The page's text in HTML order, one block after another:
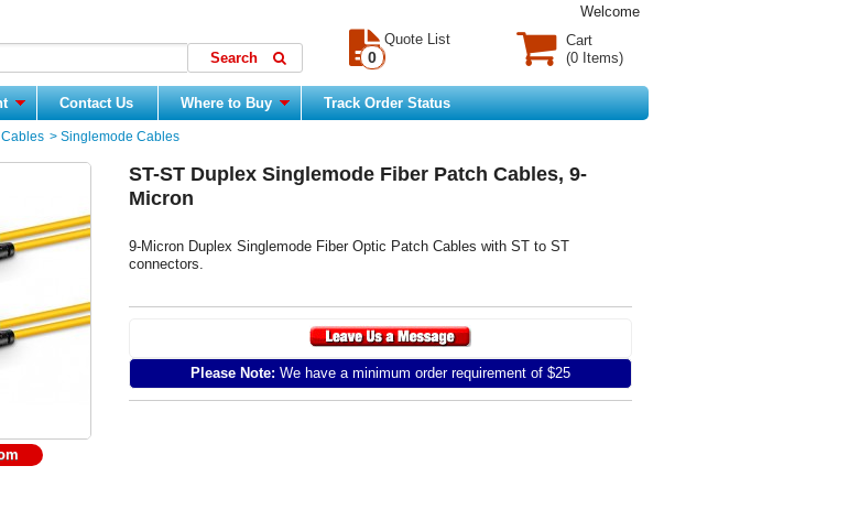
Welcome
Cart
(0 Items)
Quote List
0
Contact Us Where to Buy Track Order Status
> Singlemode Cables
ST-ST Duplex Singlemode Fiber Patch Cables, 9-
Micron
9-Micron Duplex Singlemode Fiber Optic Patch Cables with ST to ST
connectors.
Please Note: We have a minimum order requirement of $25